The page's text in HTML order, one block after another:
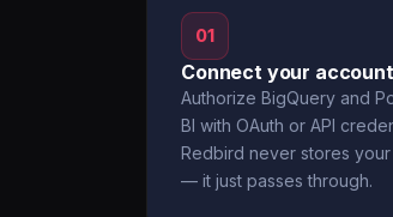
01
Connect your
Authorize BigQuery and
BI with OAuth or API
Redbird never stores your
— it just passes through.